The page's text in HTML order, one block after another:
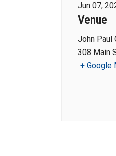
Jun 07,
Venue
John Paul
308 Main
+ Google